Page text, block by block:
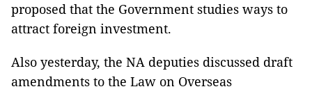
proposed that the Government studies ways to
attract foreign investment.
Also yesterday, the NA deputies discussed draft
amendments to the Law on Overseas